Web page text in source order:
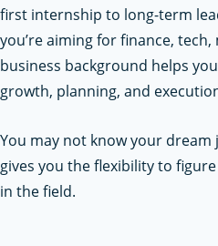
first internship to long-term
you’re aiming for finance,
business background helps
growth, planning, and
You may not know your
gives you the flexibility to
in the field.